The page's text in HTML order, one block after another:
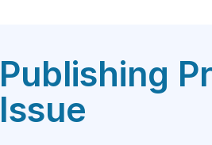
Publishing
Issue